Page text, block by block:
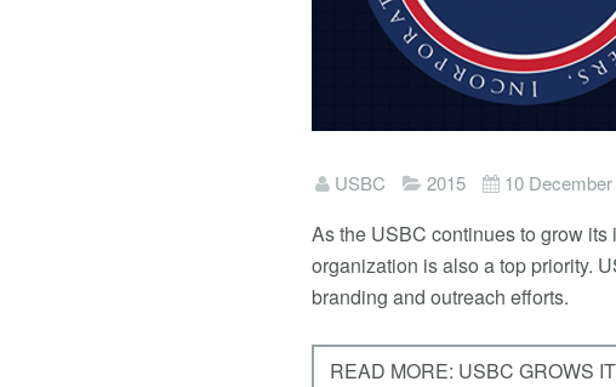
USBC 2015 10
As the USBC continues to grow
organization is also a top priority.
branding and outreach efforts.
READ MORE: USBC GROWS